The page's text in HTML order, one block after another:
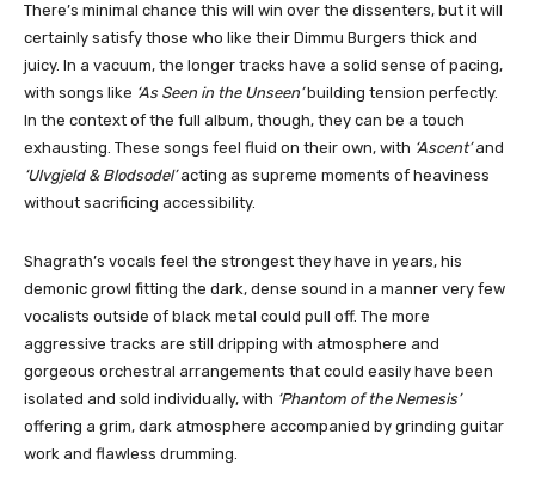
There’s minimal chance this will win over the dissenters, but it will
certainly satisfy those who like their Dimmu Burgers thick and
juicy. In a vacuum, the longer tracks have a solid sense of pacing,
with songs like ‘As Seen in the Unseen’building tension perfectly.
In the context of the full album, though, they can be a touch
exhausting. These songs feel fluid on their own, with ‘Ascent’and
‘Ulvgjeld & Blodsodel’acting as supreme moments of heaviness
without sacrificing accessibility.
Shagrath’s vocals feel the strongest they have in years, his
demonic growl fitting the dark, dense sound in a manner very few
vocalists outside of black metal could pull off. The more
aggressive tracks are still dripping with atmosphere and
gorgeous orchestral arrangements that could easily have been
isolated and sold individually, with ‘Phantom of the Nemesis’
offering a grim, dark atmosphere accompanied by grinding guitar
work and flawless drumming.